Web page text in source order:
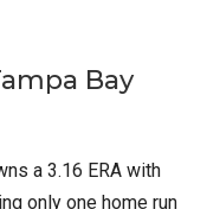
Bay
a 3.16 ERA with
only one home run